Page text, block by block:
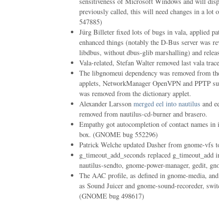
previously called, this will need changes in a lot
547885)
Jürg Billeter fixed lots of bugs in vala, applied
enhanced things (notably the D-Bus server was
libdbus, without dbus-glib marshalling) and
Vala-related, Stefan Walter removed last vala
The libgnomeui dependency was removed from
applets, NetworkManager OpenVPN and PPTP
was removed from the dictionary applet.
Alexander Larsson merged eel into nautilus and
removed from nautilus-cd-burner and brasero.
Empathy got autocompletion of contact names in
box. (GNOME bug 552296)
Patrick Welche updated Dasher from gnome-vfs
g_timeout_add_seconds replaced g_timeout_add
nautilus-sendto, gnome-power-manager, gedit,
The AAC profile, as defined in gnome-media,
as Sound Juicer and gnome-sound-recoreder,
(GNOME bug 498617)